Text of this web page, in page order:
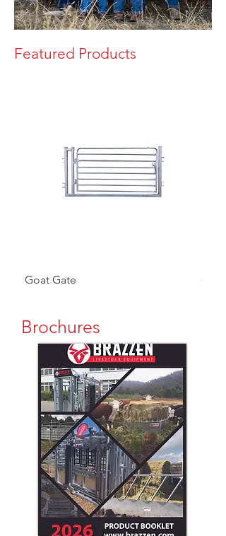
Featured Products
Goat Gate Goat
Brochures